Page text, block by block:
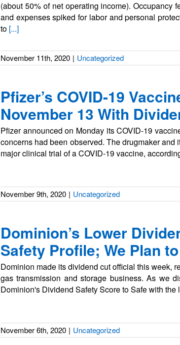
(about 50% of net operating income). Occupancy
and expenses spiked for labor and personal
to [...]
November 11th, 2020 | Uncategorized
Pfizer’s COVID-19
November 13 With
Pfizer announced on Monday its COVID-19
concerns had been observed. The drugmaker
major clinical trial of a COVID-19 vaccine,
November 9th, 2020 | Uncategorized
Dominion’s Lower
Safety Profile; We Plan
Dominion made its dividend cut official this week,
gas transmission and storage business. As we
Dominion's Dividend Safety Score to Safe with
November 6th, 2020 | Uncategorized